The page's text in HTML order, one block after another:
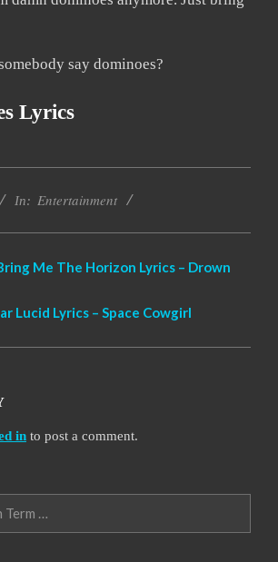
say dominoes?
Lyrics
In: Entertainment
Me The Horizon Lyrics – Drown
Lucid Lyrics – Space Cowgirl
in to post a comment.